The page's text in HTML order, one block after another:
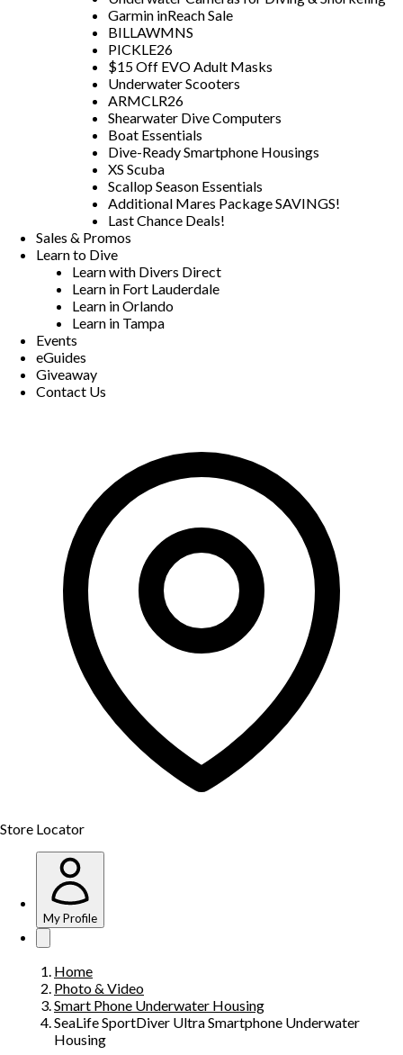
Garmin inReach Sale
BILLAWMNS
PICKLE26
$15 Off EVO Adult Masks
Underwater Scooters
ARMCLR26
Shearwater Dive Computers
Boat Essentials
Dive-Ready Smartphone Housings
XS Scuba
Scallop Season Essentials
Additional Mares Package SAVINGS!
Last Chance Deals!
Sales & Promos
Learn to Dive
Learn with Divers Direct
Learn in Fort Lauderdale
Learn in Orlando
Learn in Tampa
Events
eGuides
Giveaway
Contact Us
Store Locator
My Profile
Home
Photo & Video
Smart Phone Underwater Housing
SeaLife SportDiver Ultra Smartphone Underwater
Housing